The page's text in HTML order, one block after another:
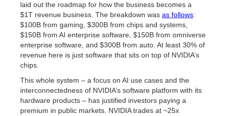
laid out the roadmap for how the business becomes a
$1T revenue business. The breakdown was as follows:
$100B from gaming, $300B from chips and systems,
$150B from AI enterprise software, $150B from omniverse
enterprise software, and $300B from auto. At least 30% of
revenue here is just software that sits on top of NVIDIA’s
chips.
This whole system – a focus on AI use cases and the
interconnectedness of NVIDIA’s software platform with its
hardware products – has justified investors paying a
premium in public markets. NVIDIA trades at ~25x